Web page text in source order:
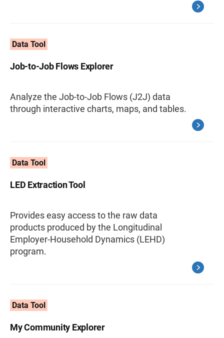
Data Tool
Job-to-Job Flows Explorer
Analyze the Job-to-Job Flows (J2J) data
through interactive charts, maps, and tables.
Data Tool
LED Extraction Tool
Provides easy access to the raw data
products produced by the Longitudinal
Employer-Household Dynamics (LEHD)
program.
Data Tool
My Community Explorer